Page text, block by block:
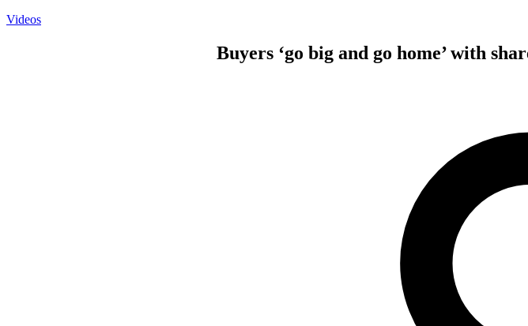
Videos
Buyers ‘go big and go home’ with